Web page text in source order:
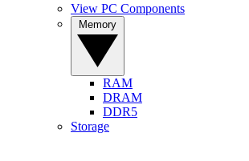
View PC Components
RAM
DRAM
DDR5
Storage